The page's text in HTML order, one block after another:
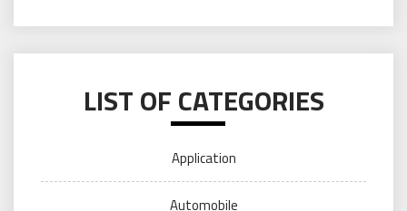
LIST OF CATEGORIES
Application
Automobile